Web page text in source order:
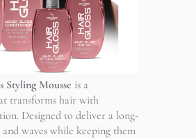
Styling Mousse is a
transforms hair with
Designed to deliver a long-
waves while keeping them